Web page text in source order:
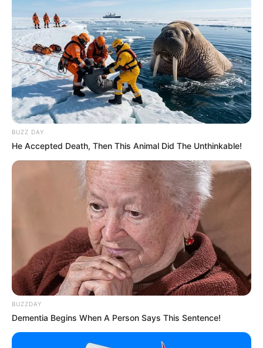
BUZZ DAY
He Accepted Death, Then This Animal Did The Unthinkable!
BUZZDAY
Dementia Begins When A Person Says This Sentence!